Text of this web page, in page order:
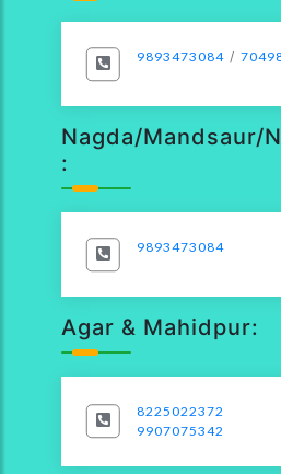
9893473084 /
Nagda/Mandsaur/
:
9893473084
Agar & Mahidpur:
8225022372
9907075342